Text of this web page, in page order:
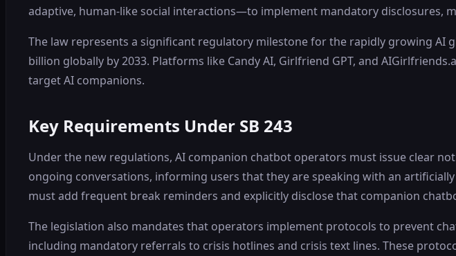
adaptive, human-like social interactions—to implement mandatory
The law represents a significant regulatory milestone for the rapidly growing
billion globally by 2033. Platforms like Candy AI, Girlfriend GPT, and
target AI companions.
Key Requirements Under SB 243
Under the new regulations, AI companion chatbot operators must issue clear
ongoing conversations, informing users that they are speaking with an
must add frequent break reminders and explicitly disclose that companion
The legislation also mandates that operators implement protocols to prevent
including mandatory referrals to crisis hotlines and crisis text lines. These